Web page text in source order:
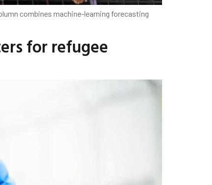
combines machine-learning forecasting
for refugee